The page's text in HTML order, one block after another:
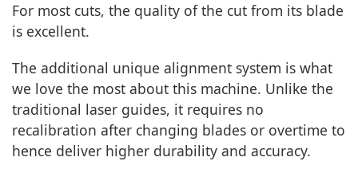
For most cuts, the quality of the cut from its blade
is excellent.
The additional unique alignment system is what
we love the most about this machine. Unlike the
traditional laser guides, it requires no
recalibration after changing blades or overtime to
hence deliver higher durability and accuracy.